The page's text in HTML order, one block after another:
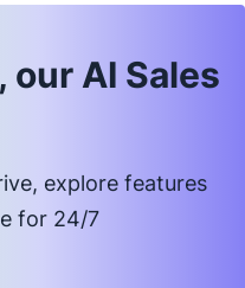
AI Sales
explore features
for 24/7